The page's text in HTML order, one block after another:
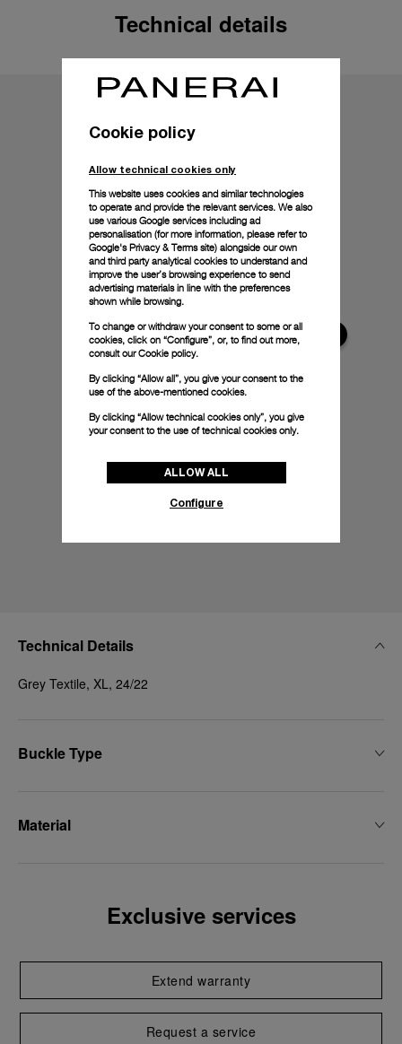
Technical details
Technical Details
Grey Textile, XL, 24/22
Buckle Type
Material
Exclusive services
Extend warranty
Request a service
Cookie policy
Allow technical cookies only
This website uses cookies and similar technologies
to operate and provide the relevant services. We also
use various Google services including ad
personalisation (for more information, please refer to
Google's Privacy & Terms site) alongside our own
and third party analytical cookies to understand and
improve the user’s browsing experience to send
advertising materials in line with the preferences
shown while browsing.
To change or withdraw your consent to some or all
cookies, click on “Configure”, or, to find out more,
consult ourCookie policy.
By clicking “Allow all”, you give your consent to the
use of the above-mentioned cookies.
By clicking “Allow technical cookies only”, you give
your consent to the use of technical cookies only.
ALLOW ALL
Configure